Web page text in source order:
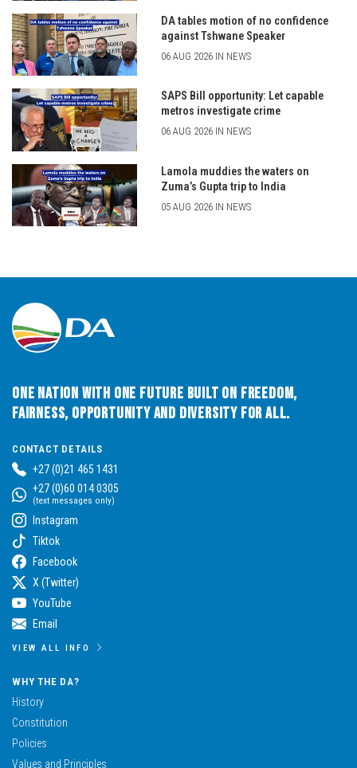
DA tables motion of no confidence
against Tshwane Speaker
06 AUG 2026 IN NEWS
SAPS Bill opportunity: Let capable
metros investigate crime
06 AUG 2026 IN NEWS
Lamola muddies the waters on
Zuma’s Gupta trip to India
05 AUG 2026 IN NEWS
One Nation with One Future built on Freedom,
Fairness, Opportunity and Diversity for All.
CONTACT DETAILS
+27 (0)21 465 1431
+27 (0)60 014 0305
(text messages only)
Instagram
Tiktok
Facebook
X (Twitter)
YouTube
Email
VIEW ALL INFO
WHY THE DA?
History
Constitution
Policies
Values and Principles